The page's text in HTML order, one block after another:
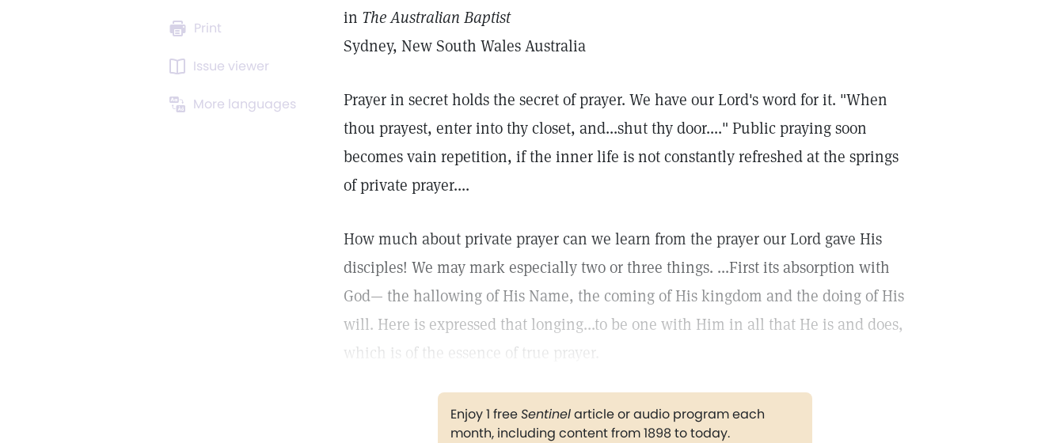
Print
Issue viewer
More languages
in The Australian Baptist
Sydney, New South Wales Australia
Prayer in secret holds the secret of prayer. We have our Lord's word for it. "When
thou prayest, enter into thy closet, and...shut thy door...." Public praying soon
becomes vain repetition, if the inner life is not constantly refreshed at the springs
of private prayer....
How much about private prayer can we learn from the prayer our Lord gave His
disciples! We may mark especially two or three things. ...First its absorption with
God— the hallowing of His Name, the coming of His kingdom and the doing of His
will. Here is expressed that longing...to be one with Him in all that He is and does,
which is of the essence of true prayer.
Enjoy 1 freeSentinelarticle or audio program each
month, including content from 1898 to today.